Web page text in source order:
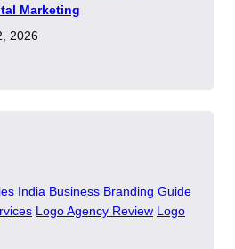
Marketing
2026
India Business Branding Guide
Logo Agency Review Logo